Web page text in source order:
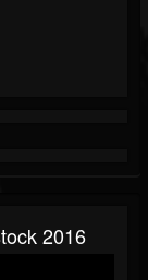
2016